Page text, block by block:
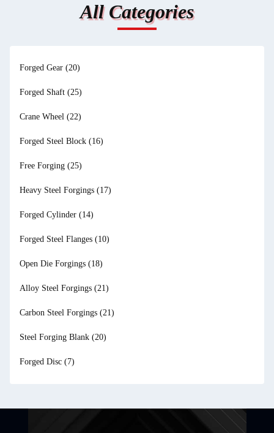
All Categories
Forged Gear (20)
Forged Shaft (25)
Crane Wheel (22)
Forged Steel Block (16)
Free Forging (25)
Heavy Steel Forgings (17)
Forged Cylinder (14)
Forged Steel Flanges (10)
Open Die Forgings (18)
Alloy Steel Forgings (21)
Carbon Steel Forgings (21)
Steel Forging Blank (20)
Forged Disc (7)